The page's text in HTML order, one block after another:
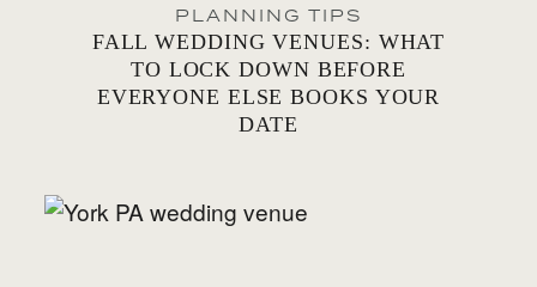
PLANNING TIPS
FALL WEDDING VENUES: WHAT
TO LOCK DOWN BEFORE
EVERYONE ELSE BOOKS YOUR
DATE